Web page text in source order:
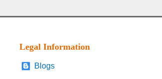
Legal Information
Blogs